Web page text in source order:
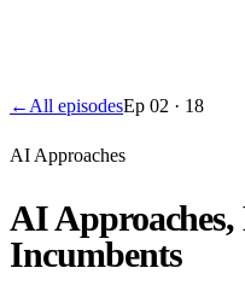
← All episodesEp 02 · 18
AI Approaches
AI
Incumbents